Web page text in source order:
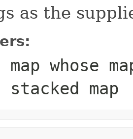
as the
whose
map